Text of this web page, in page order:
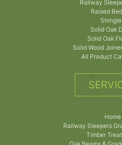
Railway
Raised
Solid Oak
Solid Oak
Solid Wood
All Product
Home
Railway Sleepers
Timber